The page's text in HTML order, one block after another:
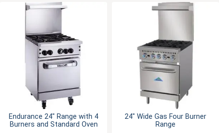
Endurance 24" Range with 4
Burners and Standard Oven
24" Wide Gas Four Burner
Range